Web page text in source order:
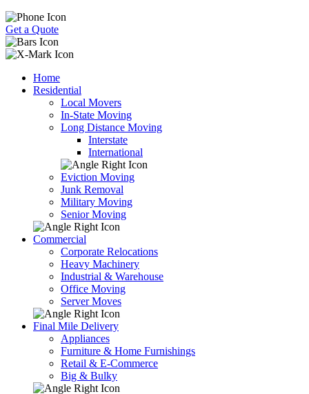
Get a Quote
Home
Residential
Local Movers
In-State Moving
Long Distance Moving
Interstate
International
Eviction Moving
Junk Removal
Military Moving
Senior Moving
Commercial
Corporate Relocations
Heavy Machinery
Industrial & Warehouse
Office Moving
Server Moves
Final Mile Delivery
Appliances
Furniture & Home Furnishings
Retail & E-Commerce
Big & Bulky